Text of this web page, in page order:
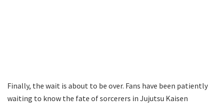
Finally, the wait is about to be over. Fans have been patiently
waiting to know the fate of sorcerers in Jujutsu Kaisen